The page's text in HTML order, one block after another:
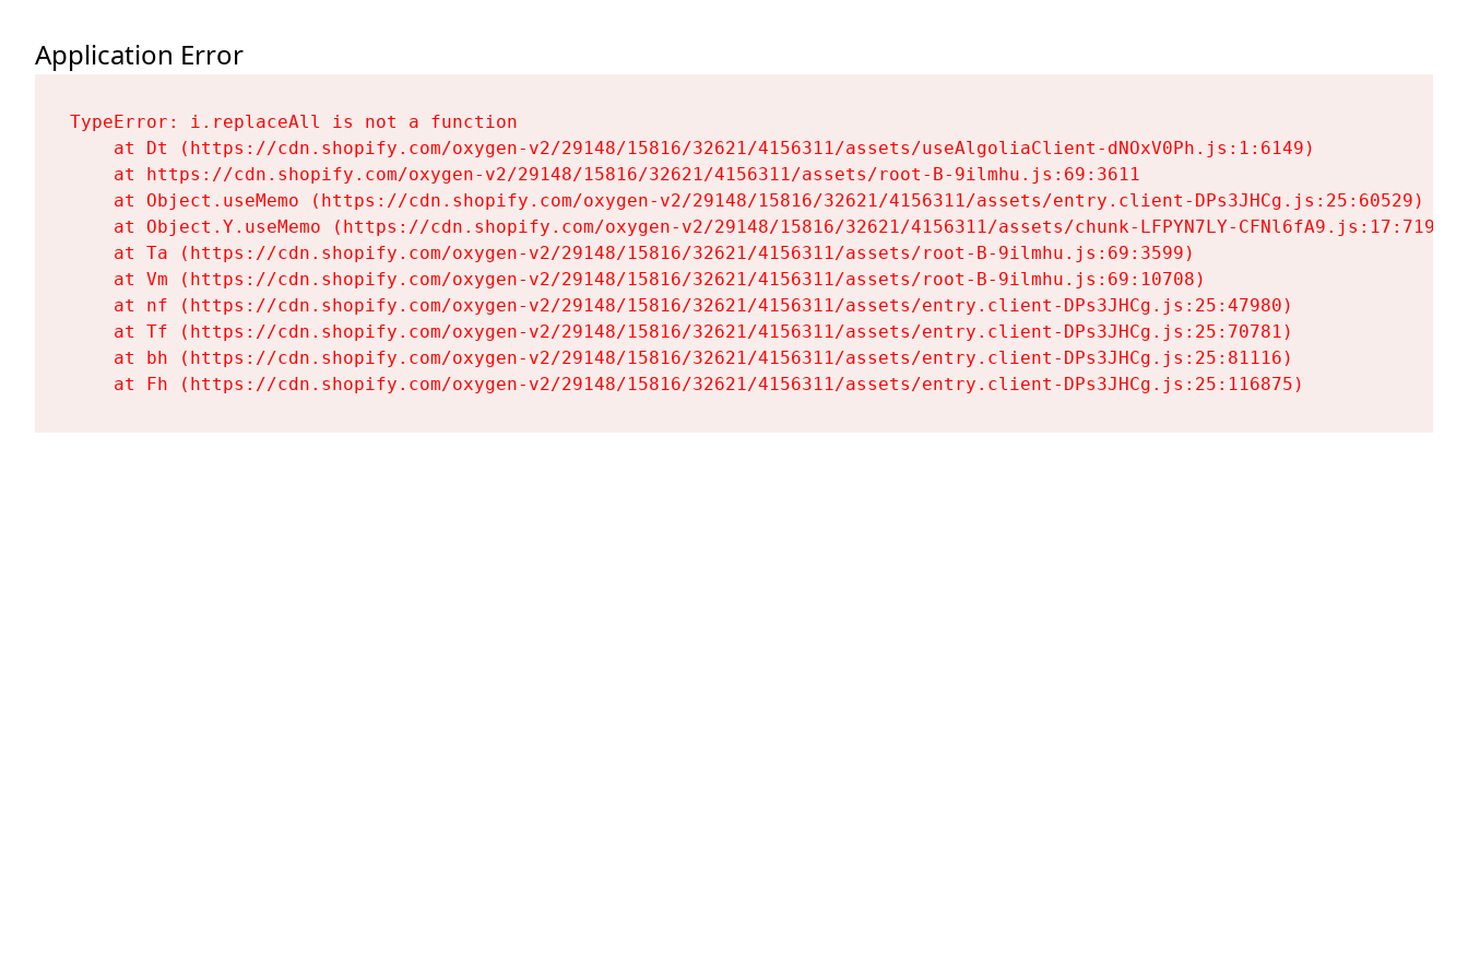
Application Error
TypeError: i.replaceAll is not a function
    at Dt (https://cdn.shopify.com/oxygen-v2/29148/15816/32621/4156311/assets/useAlgoliaClient-dNOxV0Ph.js:1:6149)
    at https://cdn.shopify.com/oxygen-v2/29148/15816/32621/4156311/assets/root-B-9ilmhu.js:69:3611
    at Object.useMemo (https://cdn.shopify.com/oxygen-v2/29148/15816/32621/4156311/assets/entry.client-DPs3JHCg.js:25:60529)
    at Object.Y.useMemo (https://cdn.shopify.com/oxygen-v2/29148/15816/32621/4156311/assets/chunk-LFPYN7LY-CFNl6fA9.js:17:7197)
    at Ta (https://cdn.shopify.com/oxygen-v2/29148/15816/32621/4156311/assets/root-B-9ilmhu.js:69:3599)
    at Vm (https://cdn.shopify.com/oxygen-v2/29148/15816/32621/4156311/assets/root-B-9ilmhu.js:69:10708)
    at nf (https://cdn.shopify.com/oxygen-v2/29148/15816/32621/4156311/assets/entry.client-DPs3JHCg.js:25:47980)
    at Tf (https://cdn.shopify.com/oxygen-v2/29148/15816/32621/4156311/assets/entry.client-DPs3JHCg.js:25:70781)
    at bh (https://cdn.shopify.com/oxygen-v2/29148/15816/32621/4156311/assets/entry.client-DPs3JHCg.js:25:81116)
    at Fh (https://cdn.shopify.com/oxygen-v2/29148/15816/32621/4156311/assets/entry.client-DPs3JHCg.js:25:116875)